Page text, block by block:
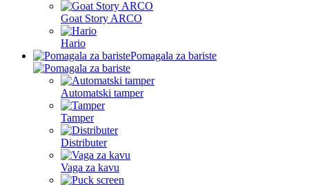
Goat Story ARCO
Hario
Pomagala za bariste
Automatski tamper
Tamper
Distributer
Vaga za kavu